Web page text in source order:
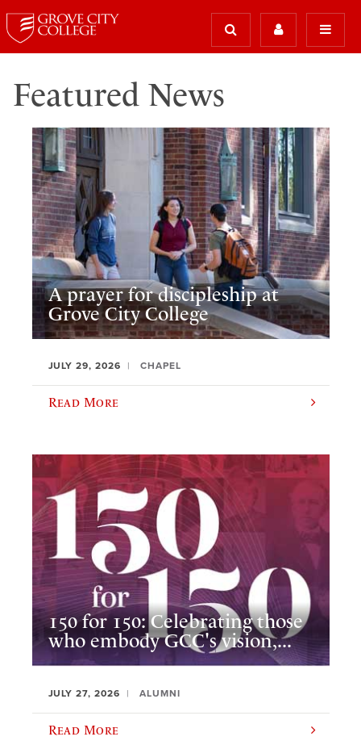
Featured News
A prayer for discipleship at
Grove City College
JULY 29, 2026 CHAPEL
Read More
150 for 150: Celebrating those
who embody GCC's vision,...
JULY 27, 2026 ALUMNI
Read More